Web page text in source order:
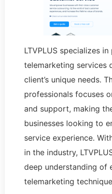
LTVPLUS specializes
telemarketing services
client’s unique needs.
professionals focuses
and support, making
businesses looking to
service experience.
in the industry,
deep understanding of
telemarketing